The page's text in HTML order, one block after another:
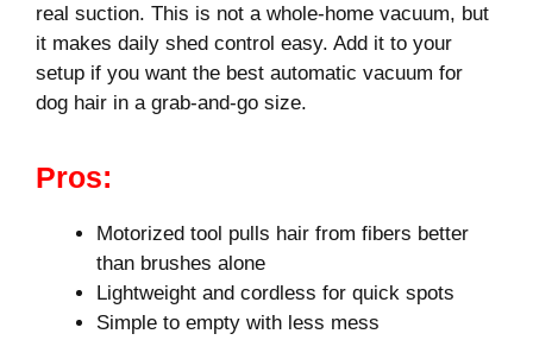
real suction. This is not a whole-home vacuum, but
it makes daily shed control easy. Add it to your
setup if you want the best automatic vacuum for
dog hair in a grab-and-go size.
Pros:
Motorized tool pulls hair from fibers better
than brushes alone
Lightweight and cordless for quick spots
Simple to empty with less mess